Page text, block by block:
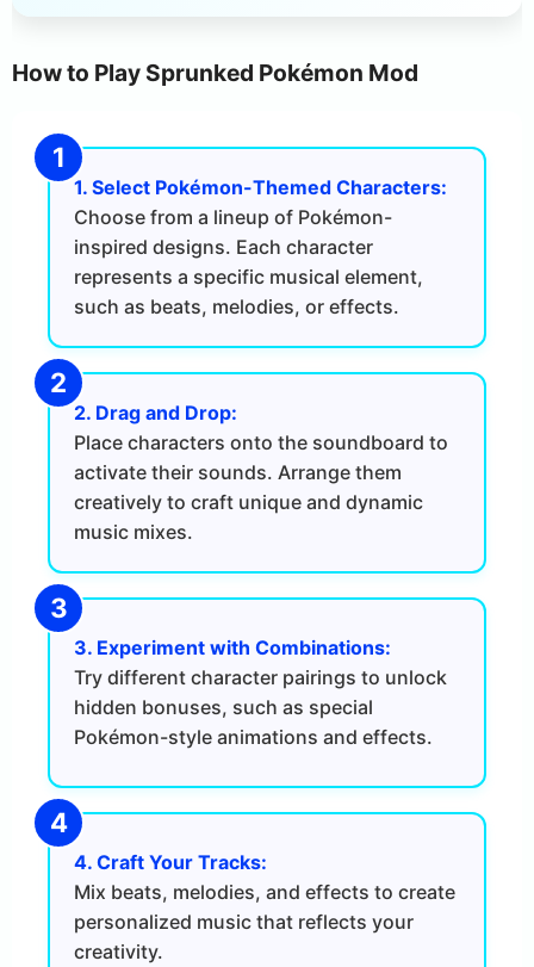
How to Play Sprunked Pokémon Mod
1. Select Pokémon-Themed Characters:
Choose from a lineup of Pokémon-
inspired designs. Each character
represents a specific musical element,
such as beats, melodies, or effects.
2. Drag and Drop:
Place characters onto the soundboard to
activate their sounds. Arrange them
creatively to craft unique and dynamic
music mixes.
3. Experiment with Combinations:
Try different character pairings to unlock
hidden bonuses, such as special
Pokémon-style animations and effects.
4. Craft Your Tracks:
Mix beats, melodies, and effects to create
personalized music that reflects your
creativity.